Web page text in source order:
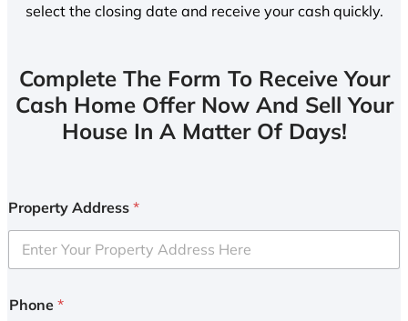
select the closing date and receive your cash quickly.
Complete The Form To Receive Your
Cash Home Offer Now And Sell Your
House In A Matter Of Days!
Property Address *
Phone *